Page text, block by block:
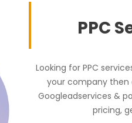
PPC
Looking for PPC
your company then
Googleadservices &
pricing,